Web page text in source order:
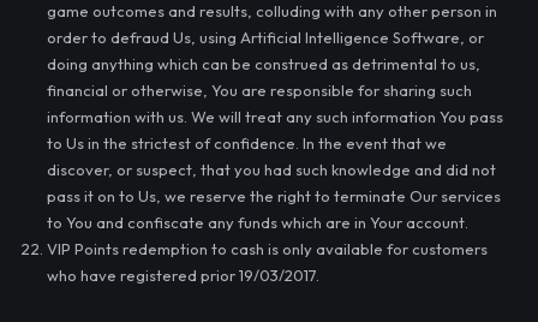
game outcomes and results, colluding with any other person in
order to defraud Us, using Artificial Intelligence Software, or
doing anything which can be construed as detrimental to us,
financial or otherwise, You are responsible for sharing such
information with us. We will treat any such information You pass
to Us in the strictest of confidence. In the event that we
discover, or suspect, that you had such knowledge and did not
pass it on to Us, we reserve the right to terminate Our services
to You and confiscate any funds which are in Your account.
VIP Points redemption to cash is only available for customers
who have registered prior 19/03/2017.